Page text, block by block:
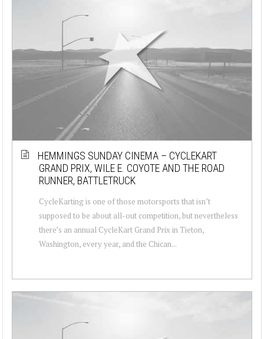
HEMMINGS SUNDAY CINEMA – CYCLEKART
GRAND PRIX, WILE E. COYOTE AND THE ROAD
RUNNER, BATTLETRUCK
CycleKarting is one of those motorsports that isn’t
supposed to be about all-out competition, but nevertheless
there’s an annual CycleKart Grand Prix in Tieton,
Washington, every year, and the Chican...